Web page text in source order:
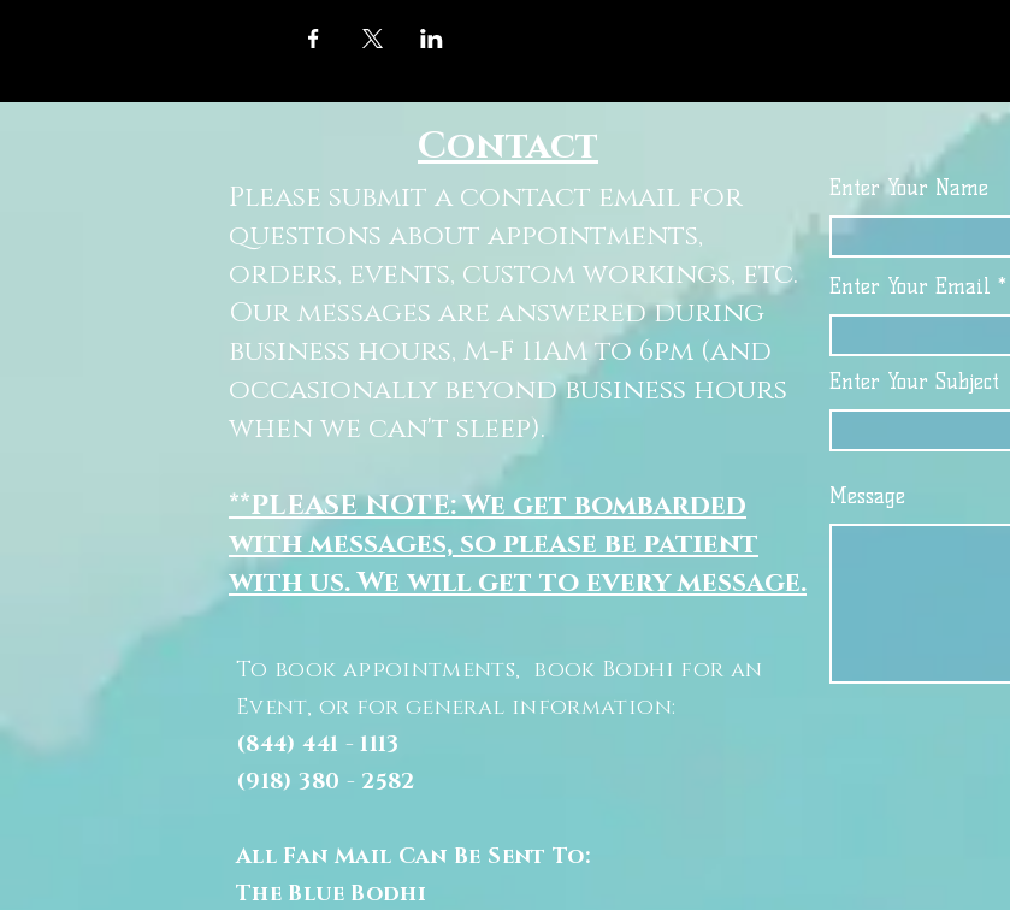
Contact
Please submit a contact email for
questions about appointments,
orders, events, custom workings, etc.
Our messages are answered during
business hours, M-F 11AM to 6pm (and
occasionally beyond business hours
when we can't sleep).
**PLEASE NOTE: We get bombarded
with messages, so please be patient
with us. We will get to every message.
To book appointments, book Bodhi for an
Event, or for general information:
(844) 441 - 1113
(918) 380 - 2582
All Fan Mail Can Be Sent To:
The Blue Bodhi
Enter Your Name
Enter Your Email
Enter Your Subject
Message